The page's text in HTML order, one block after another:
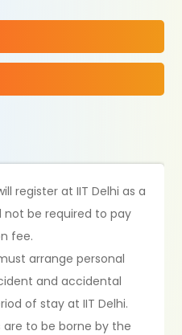
register at IIT Delhi as a
not be required to pay
fee.
arrange personal
and accidental
of stay at IIT Delhi.
to be borne by the